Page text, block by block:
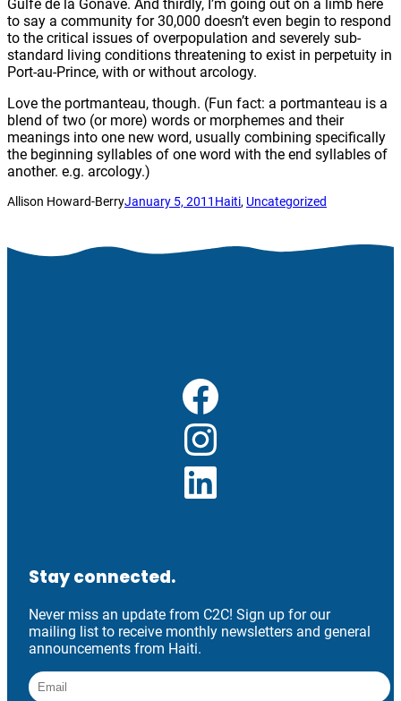
Gulfe de la Gonâve. And thirdly, I’m going out on a limb here
to say a community for 30,000 doesn’t even begin to respond
to the critical issues of overpopulation and severely sub-
standard living conditions threatening to exist in perpetuity in
Port-au-Prince, with or without arcology.
Love the portmanteau, though. (Fun fact: a portmanteau is a
blend of two (or more) words or morphemes and their
meanings into one new word, usually combining specifically
the beginning syllables of one word with the end syllables of
another. e.g. arcology.)
Allison Howard-BerryJanuary 5, 2011 Haiti, Uncategorized
Facebook
Instagram
LinkedIn
Stay connected.
Never miss an update from C2C! Sign up for our
mailing list to receive monthly newsletters and general
announcements from Haiti.